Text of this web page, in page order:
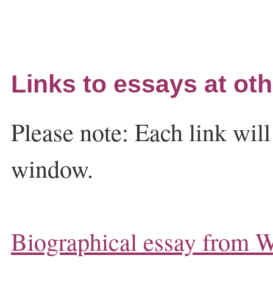
Links to essays at
Please note: Each link
window.
Biographical essay from